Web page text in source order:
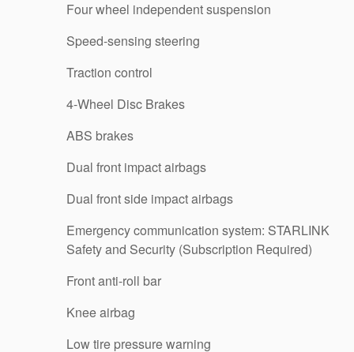
Four wheel independent suspension
Speed-sensing steering
Traction control
4-Wheel Disc Brakes
ABS brakes
Dual front impact airbags
Dual front side impact airbags
Emergency communication system: STARLINK
Safety and Security (Subscription Required)
Front anti-roll bar
Knee airbag
Low tire pressure warning